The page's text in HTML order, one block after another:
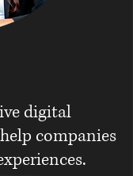
digital
companies